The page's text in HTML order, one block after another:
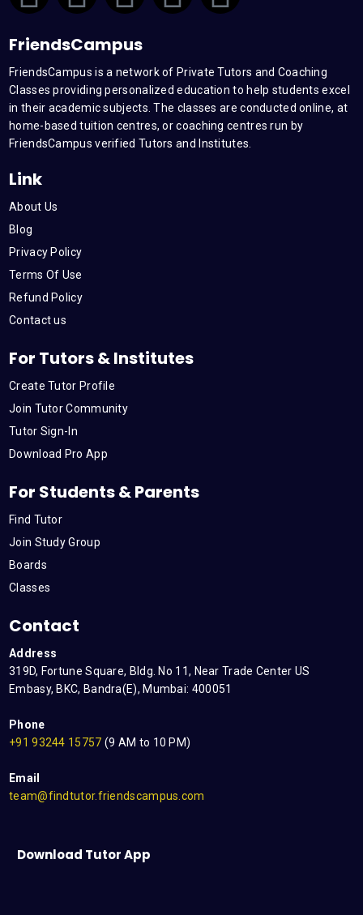
a
c
e
b
o
o
k
w
i
t
t
r
o
u
t
u
n
k
e
s
t
a
FriendsCampus
FriendsCampus is a network of Private Tutors and Coaching
Classes providing personalized education to help students excel
in their academic subjects. The classes are conducted online, at
home-based tuition centres, or coaching centres run by
FriendsCampus verified Tutors and Institutes.
Link
About Us
Blog
Privacy Policy
Terms Of Use
Refund Policy
Contact us
For Tutors & Institutes
Create Tutor Profile
Join Tutor Community
Tutor Sign-In
Download Pro App
For Students & Parents
Find Tutor
Join Study Group
Boards
Classes
Contact
Address
319D, Fortune Square, Bldg. No 11, Near Trade Center US
Embasy, BKC, Bandra(E), Mumbai: 400051
Phone
+91 93244 15757 (9 AM to 10 PM)
Email
team@findtutor.friendscampus.com
Download Tutor App